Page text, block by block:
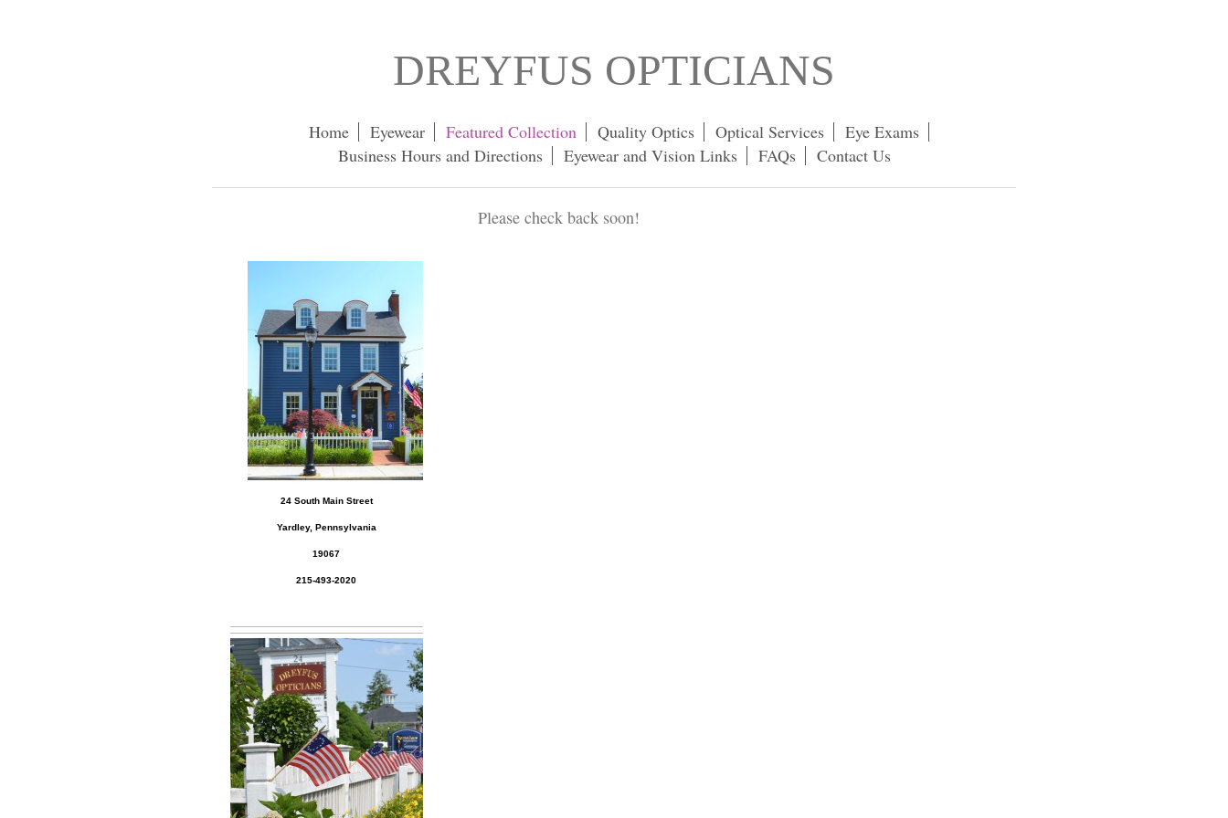
DREYFUS OPTICIANS
Home Eyewear Featured Collection Quality Optics Optical Services
Eye Exams
Business Hours and Directions
Eyewear and Vision Links FAQs Contact Us
Please check back soon!
24 South Main Street
Yardley, Pennsylvania
19067
215-493-2020